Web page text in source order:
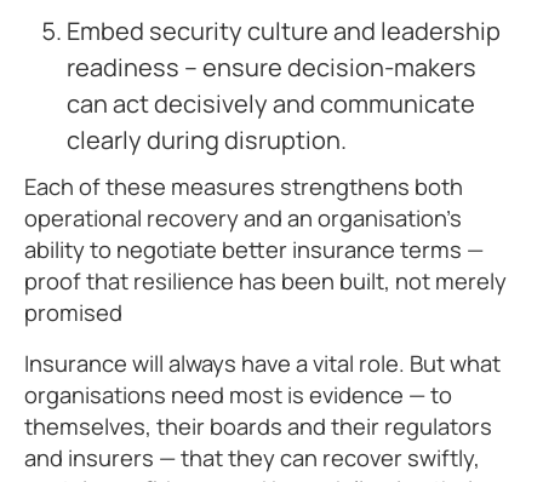
Embed security culture and leadership
readiness – ensure decision-makers
can act decisively and communicate
clearly during disruption.
Each of these measures strengthens both
operational recovery and an organisation’s
ability to negotiate better insurance terms —
proof that resilience has been built, not merely
promised
Insurance will always have a vital role. But what
organisations need most is evidence — to
themselves, their boards and their regulators
and insurers — that they can recover swiftly,